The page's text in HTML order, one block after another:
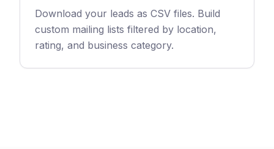
Download your leads as CSV files. Build
custom mailing lists filtered by location,
rating, and business category.